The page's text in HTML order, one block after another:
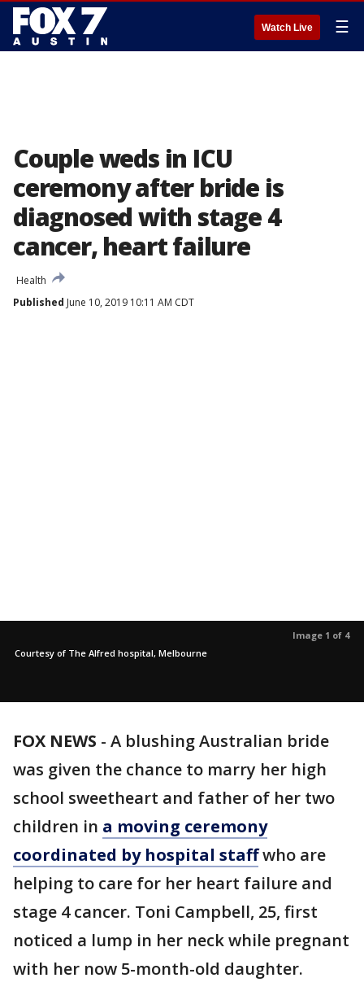
Watch Live ☰
Couple weds in ICU
ceremony after bride is
diagnosed with stage 4
cancer, heart failure
Health
Published June 10, 2019 10:11 AM CDT
Image 1 of 4
Courtesy of The Alfred hospital, Melbourne
FOX NEWS - A blushing Australian bride
was given the chance to marry her high
school sweetheart and father of her two
children in a moving ceremony
coordinated by hospital staffwho are
helping to care for her heart failure and
stage 4 cancer. Toni Campbell, 25, first
noticed a lump in her neck while pregnant
with her now 5-month-old daughter.